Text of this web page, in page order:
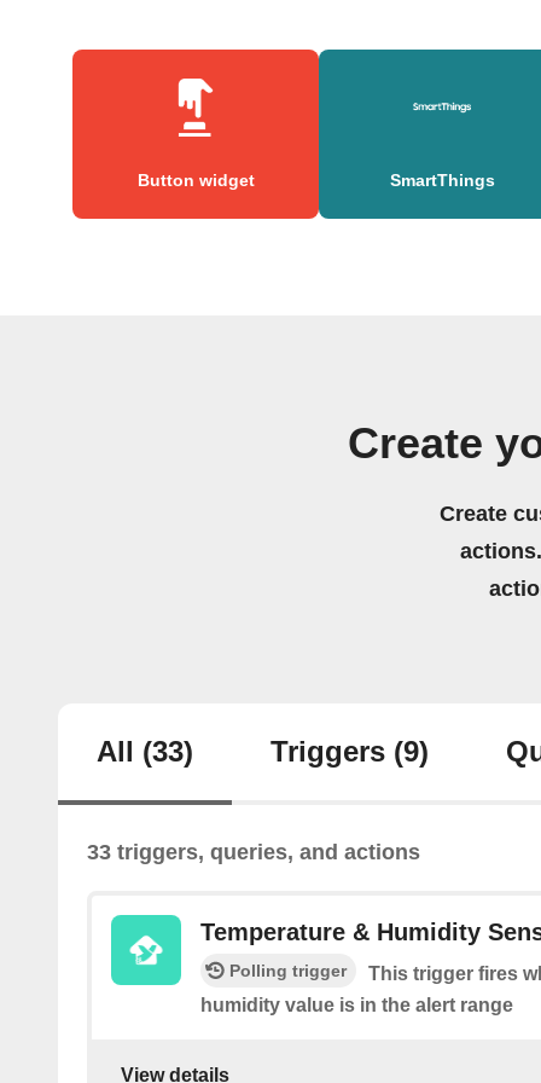
Button widget SmartThings
Create
Create
All (33) Triggers (9)
33 triggers, queries, and actions
Temperature & Humidity
Polling trigger
This trigger fires
humidity value is in the alert range
View details